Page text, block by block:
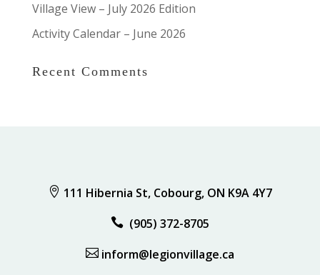
Village View – July 2026 Edition
Activity Calendar – June 2026
Recent Comments
 111 Hibernia St, Cobourg, ON K9A 4Y7
 (905) 372-8705
 inform@legionvillage.ca